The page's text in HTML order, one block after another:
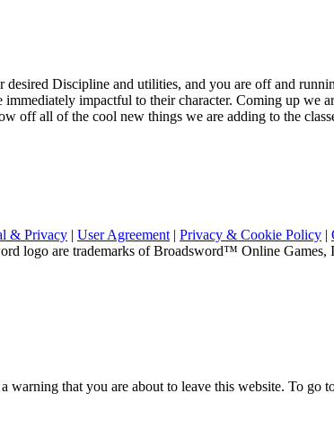
Discipline and utilities, and you are off and
impactful to their character. Coming up
off all of the cool new things we are adding to the
& Privacy | User Agreement | Privacy & Cookie Policy |
logo are trademarks of Broadsword™ Online Games,
that you are about to leave this website. To go